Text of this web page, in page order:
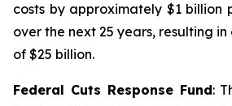
costs by approximately $1 billion
over the next 25 years, resulting
of $25 billion.
Federal Cuts Response Fund: